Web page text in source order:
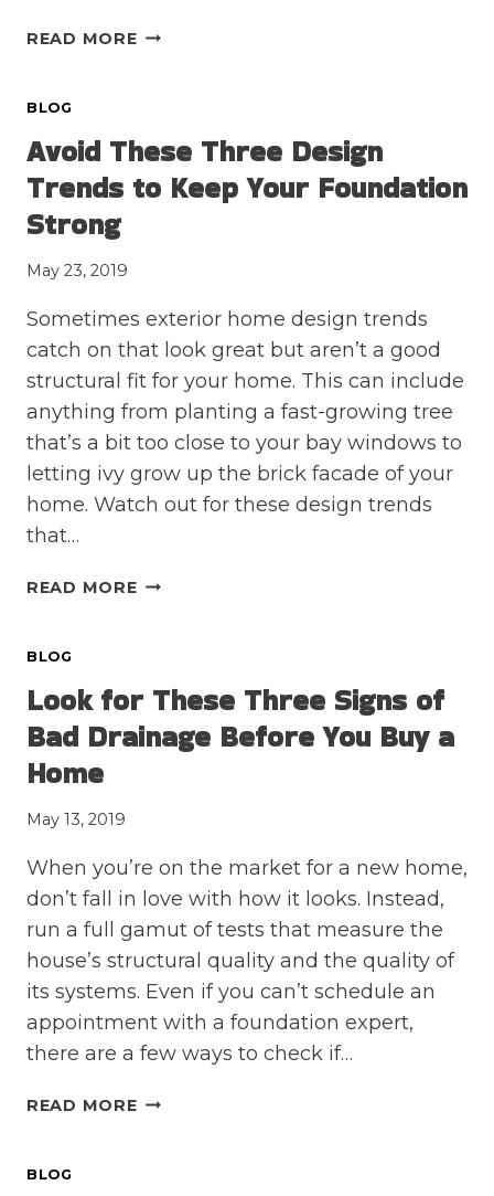
READ MOREINNOCENT
MEAN
FOUNDATION
BLOG
Avoid These Three Design
Trends to Keep Your Foundation
Strong
May 23, 2019
Sometimes exterior home design trends
catch on that look great but aren’t a good
structural fit for your home. This can include
anything from planting a fast-growing tree
that’s a bit too close to your bay windows to
letting ivy grow up the brick facade of your
home. Watch out for these design trends
that…
READ MOREAVOID
TO
KEEP
BLOG
Look for These Three Signs of
Bad Drainage Before You Buy a
Home
May 13, 2019
When you’re on the market for a new home,
don’t fall in love with how it looks. Instead,
run a full gamut of tests that measure the
house’s structural quality and the quality of
its systems. Even if you can’t schedule an
appointment with a foundation expert,
there are a few ways to check if…
READ MORELOOK
BLOG